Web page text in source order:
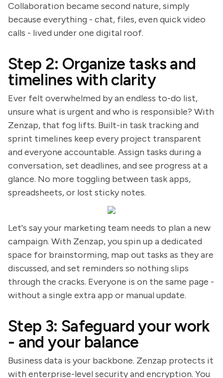
Collaboration became second nature, simply
because everything - chat, files, even quick video
calls - lived under one digital roof.
Step 2: Organize tasks and
timelines with clarity
Ever felt overwhelmed by an endless to-do list,
unsure what is urgent and who is responsible? With
Zenzap, that fog lifts. Built-in task tracking and
sprint timelines keep every project transparent
and everyone accountable. Assign tasks during a
conversation, set deadlines, and see progress at a
glance. No more toggling between task apps,
spreadsheets, or lost sticky notes.
Let's say your marketing team needs to plan a new
campaign. With Zenzap, you spin up a dedicated
space for brainstorming, map out tasks as they are
discussed, and set reminders so nothing slips
through the cracks. Everyone is on the same page -
without a single extra app or manual update.
Step 3: Safeguard your work
- and your balance
Business data is your backbone. Zenzap protects it
with enterprise-level security and encryption. You